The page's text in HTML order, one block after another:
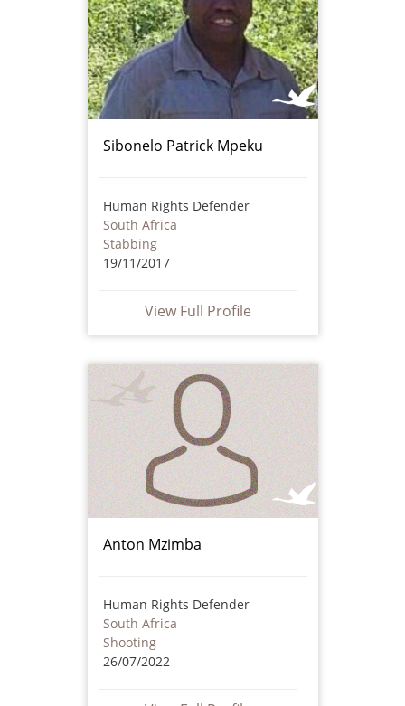
Sibonelo Patrick Mpeku
Human Rights Defender
South Africa
Stabbing
19/11/2017
View Full Profile
Anton Mzimba
Human Rights Defender
South Africa
Shooting
26/07/2022